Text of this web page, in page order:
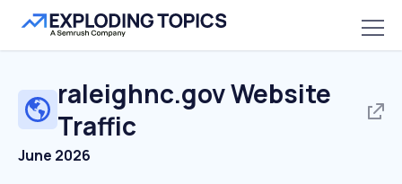
raleighnc.govWebsite
Traffic
June 2026